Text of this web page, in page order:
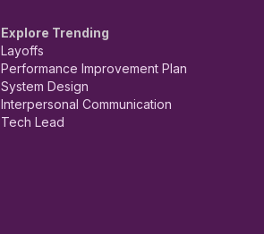
Explore Trending
Layoffs
Performance Improvement Plan
System Design
Interpersonal Communication
Tech Lead